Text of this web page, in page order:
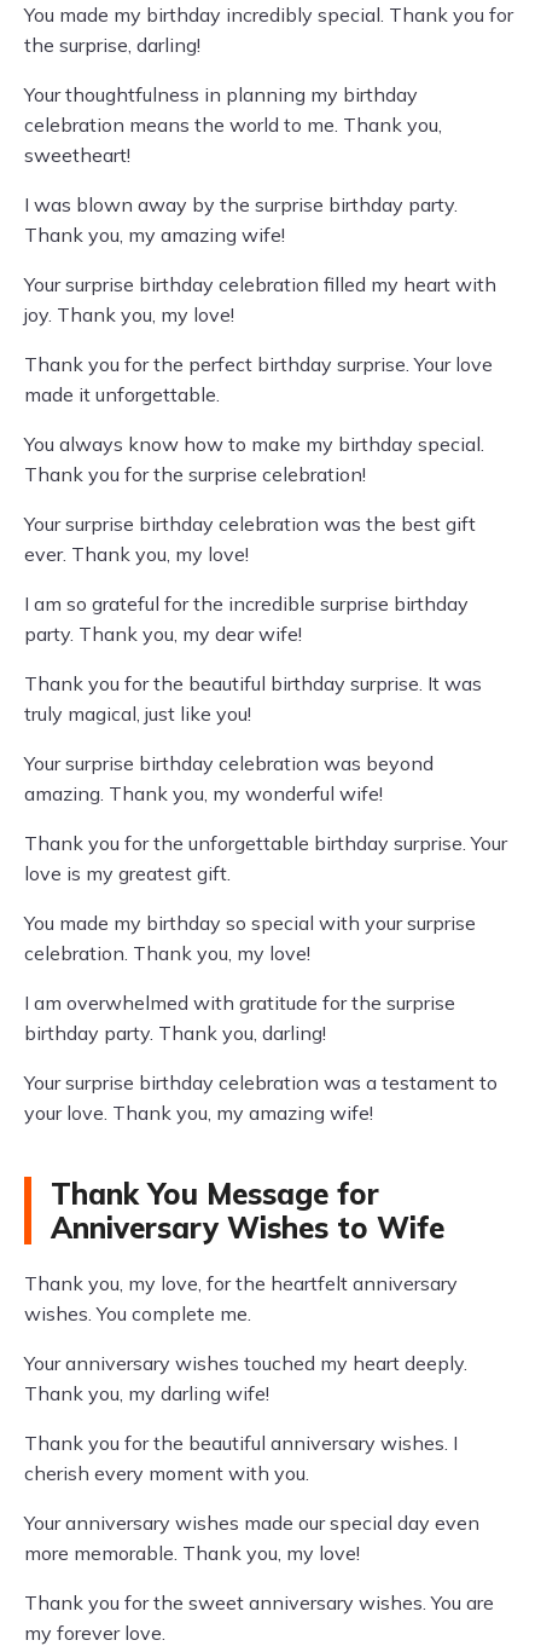
You made my birthday incredibly special. Thank you for
the surprise, darling!
Your thoughtfulness in planning my birthday
celebration means the world to me. Thank you,
sweetheart!
I was blown away by the surprise birthday party.
Thank you, my amazing wife!
Your surprise birthday celebration filled my heart with
joy. Thank you, my love!
Thank you for the perfect birthday surprise. Your love
made it unforgettable.
You always know how to make my birthday special.
Thank you for the surprise celebration!
Your surprise birthday celebration was the best gift
ever. Thank you, my love!
I am so grateful for the incredible surprise birthday
party. Thank you, my dear wife!
Thank you for the beautiful birthday surprise. It was
truly magical, just like you!
Your surprise birthday celebration was beyond
amazing. Thank you, my wonderful wife!
Thank you for the unforgettable birthday surprise. Your
love is my greatest gift.
You made my birthday so special with your surprise
celebration. Thank you, my love!
I am overwhelmed with gratitude for the surprise
birthday party. Thank you, darling!
Your surprise birthday celebration was a testament to
your love. Thank you, my amazing wife!
Thank You Message for
Anniversary Wishes to Wife
Thank you, my love, for the heartfelt anniversary
wishes. You complete me.
Your anniversary wishes touched my heart deeply.
Thank you, my darling wife!
Thank you for the beautiful anniversary wishes. I
cherish every moment with you.
Your anniversary wishes made our special day even
more memorable. Thank you, my love!
Thank you for the sweet anniversary wishes. You are
my forever love.